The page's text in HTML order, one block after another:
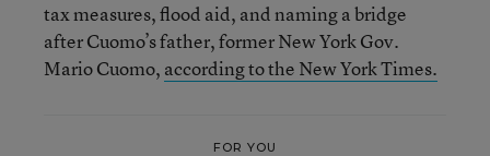
tax measures, flood aid, and naming a bridge
after Cuomo’s father, former New York Gov.
Mario Cuomo, according to the New York Times.
FOR YOU